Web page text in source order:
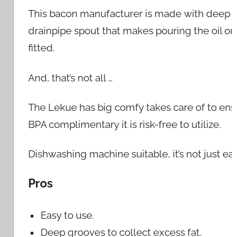
This bacon manufacturer is made with
drainpipe spout that makes pouring the oil
fitted.
And, that’s not all …
The Lekue has big comfy takes care of to
BPA complimentary it is risk-free to utilize.
Dishwashing machine suitable, it’s not just
Pros
Easy to use.
Deep grooves to collect excess fat.